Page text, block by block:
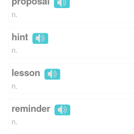
n.
hint
n.
lesson
n.
reminder
n.